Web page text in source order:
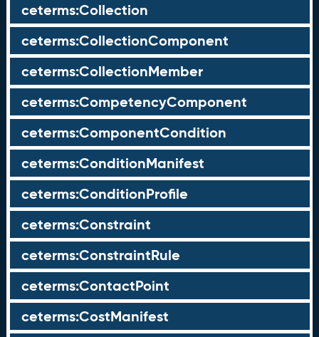
ceterms:Collection
ceterms:CollectionComponent
ceterms:CollectionMember
ceterms:CompetencyComponent
ceterms:ComponentCondition
ceterms:ConditionManifest
ceterms:ConditionProfile
ceterms:Constraint
ceterms:ConstraintRule
ceterms:ContactPoint
ceterms:CostManifest